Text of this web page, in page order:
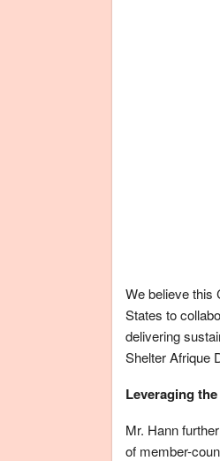
We believe this
States to
delivering
Shelter Afrique
Leveraging
Mr. Hann
of member-